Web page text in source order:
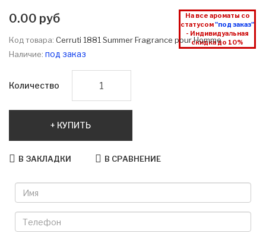
0.00 руб
На все ароматы со
статусом"под заказ"
- Индивидуальная
скидка до 10%
Код товара: Cerruti 1881 Summer Fragrance pour Homme
Наличие: под заказ
Количество
КУПИТЬ
В ЗАКЛАДКИ В СРАВНЕНИЕ